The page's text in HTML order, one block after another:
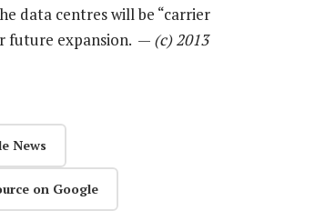
data centres will be “carrier
future expansion. — (c) 2013
News
on Google